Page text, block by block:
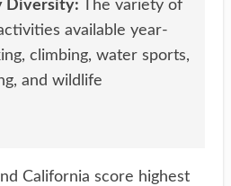
Diversity: The variety of
available year-
climbing, water sports,
and wildlife
California score highest